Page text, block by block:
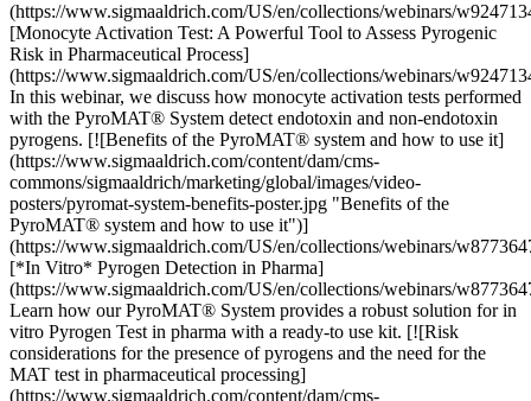
(https://www.sigmaaldrich.com/US/en/collections/webinars/
[Monocyte Activation Test: A Powerful Tool to Assess Pyrogenic
Risk in Pharmaceutical Process]
(https://www.sigmaaldrich.com/US/en/collections/webinars/
In this webinar, we discuss how monocyte activation tests performed
with the PyroMAT® System detect endotoxin and non-endotoxin
pyrogens. [![Benefits of the PyroMAT® system and how to use it]
(https://www.sigmaaldrich.com/content/dam/cms-
commons/sigmaaldrich/marketing/global/images/video-
posters/pyromat-system-benefits-poster.jpg "Benefits of the
PyroMAT® system and how to use it")]
(https://www.sigmaaldrich.com/US/en/collections/webinars/
[*In Vitro* Pyrogen Detection in Pharma]
(https://www.sigmaaldrich.com/US/en/collections/webinars/
Learn how our PyroMAT® System provides a robust solution for in
vitro Pyrogen Test in pharma with a ready-to use kit. [![Risk
considerations for the presence of pyrogens and the need for the
MAT test in pharmaceutical processing]
(https://www.sigmaaldrich.com/content/dam/cms-